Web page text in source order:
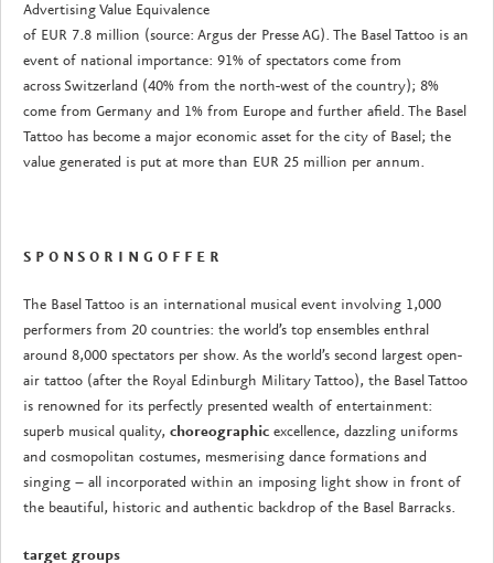
Advertising Value Equivalence
of EUR 7.8 million (source: Argus der Presse AG). The Basel Tattoo is an
event of national importance: 91% of spectators come from
across Switzerland (40% from the north-west of the country); 8%
come from Germany and 1% from Europe and further afield. The Basel
Tattoo has become a major economic asset for the city of Basel; the
value generated is put at more than EUR 25 million per annum.
S P O N S O R I N G O F F E R
The Basel Tattoo is an international musical event involving 1,000
performers from 20 countries: the world’s top ensembles enthral
around 8,000 spectators per show. As the world’s second largest open-
air tattoo (after the Royal Edinburgh Military Tattoo), the Basel Tattoo
is renowned for its perfectly presented wealth of entertainment:
superb musical quality, choreographic excellence, dazzling uniforms
and cosmopolitan costumes, mesmerising dance formations and
singing – all incorporated within an imposing light show in front of
the beautiful, historic and authentic backdrop of the Basel Barracks.
target groups